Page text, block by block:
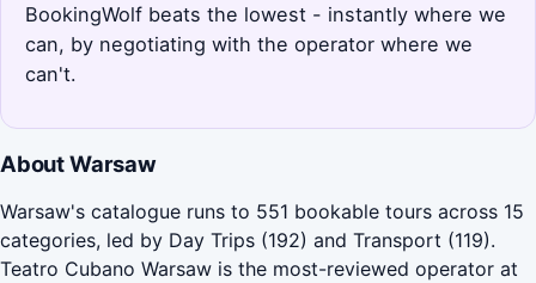
BookingWolf beats the lowest - instantly where we
can, by negotiating with the operator where we
can't.
About Warsaw
Warsaw's catalogue runs to 551 bookable tours across 15
categories, led by Day Trips (192) and Transport (119).
Teatro Cubano Warsaw is the most-reviewed operator at